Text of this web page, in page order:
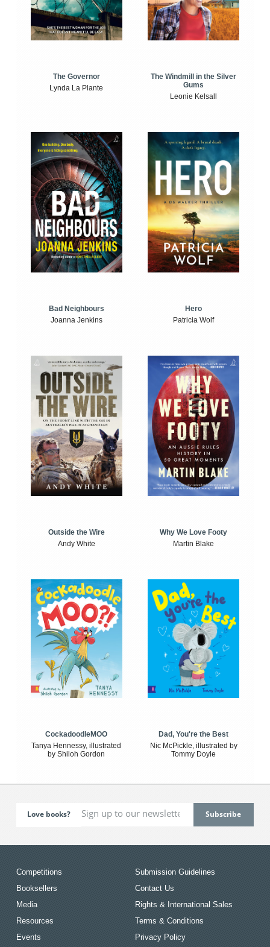
The Governor
Lynda La Plante
The Windmill in the Silver
Gums
Leonie Kelsall
Bad Neighbours
Joanna Jenkins
Hero
Patricia Wolf
Outside the Wire
Andy White
Why We Love Footy
Martin Blake
CockadoodleMOO
Tanya Hennessy, illustrated
by Shiloh Gordon
Dad, You're the Best
Nic McPickle, illustrated by
Tommy Doyle
Love books?
Competitions
Booksellers
Media
Resources
Events
Submission Guidelines
Contact Us
Rights & International Sales
Terms & Conditions
Privacy Policy